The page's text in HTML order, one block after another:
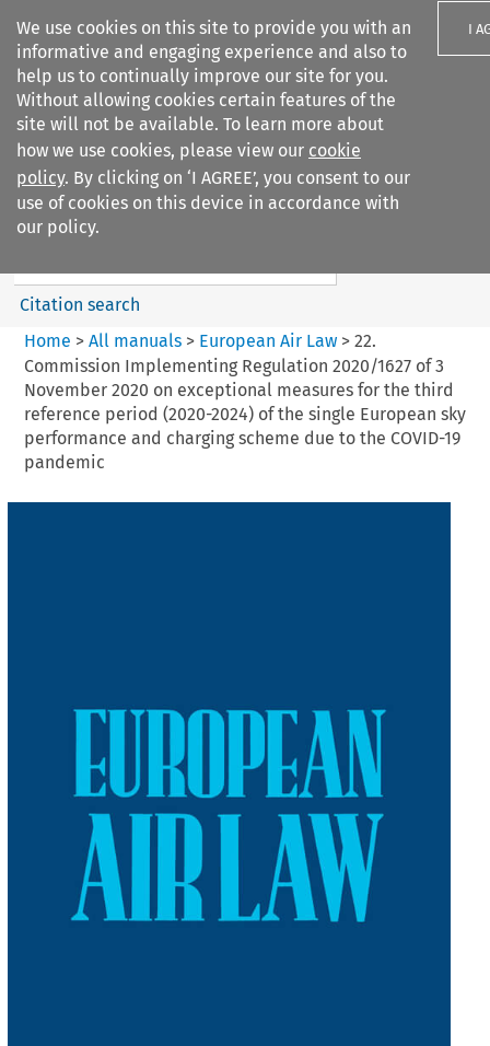
We use cookies on this site to provide you with an
informative and engaging experience and also to
help us to continually improve our site for you.
Without allowing cookies certain features of the
site will not be available. To learn more about
how we use cookies, please view our cookie
policy. By clicking on ‘I AGREE’, you consent to our
use of cookies on this device in accordance with
our policy.
I
Search filters
European Air Law
%28Update%29
Search content
Citation search
Home > All manuals> European Air Law> 22.
Commission Implementing Regulation 2020/1627 of 3
November 2020 on exceptional measures for the third
reference period (2020-2024) of the single European sky
performance and charging scheme due to the COVID-19
pandemic